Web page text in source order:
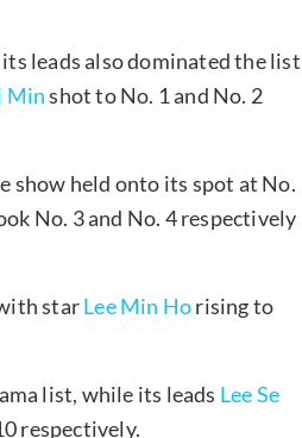
leads also dominated the list
Minshot to No. 1 and No. 2
show held onto its spot at No.
No. 3 and No. 4 respectively
starLee Min Horising to
list, while its leads Lee Se
respectively.